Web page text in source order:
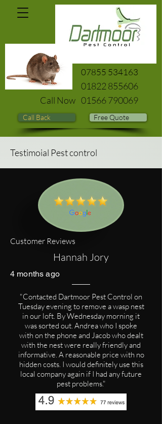
07855 534163
01822 855606
Call Now 01566 790069
Call Back Free Quote
Testimoial Pest control
Customer Reviews
Hannah Jory
4 months ago
"Contacted Dartmoor Pest Control on
Tuesday evening to remove a wasp nest
in our loft. By Wednesday morning it
was sorted out. Andrea who I spoke
with on the phone and Jacob who dealt
with the nest were really friendly and
informative. A reasonable price with no
hidden costs. I would definitely use this
local company again if I had any future
pest problems."